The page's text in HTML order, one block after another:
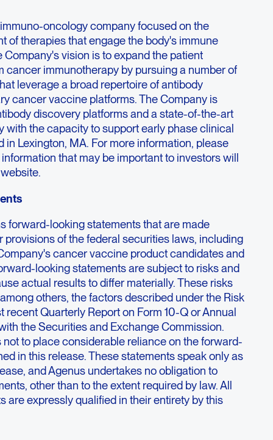
oncology company focused on the
of therapies that engage the body's immune
Company's vision is to expand the patient
cancer immunotherapy by pursuing a number of
leverage a broad repertoire of antibody
cancer vaccine platforms. The Company is
discovery platforms and a state-of-the-art
with the capacity to support early phase clinical
in Lexington, MA. For more information, please
information that may be important to investors will
forward-looking statements that are made
provisions of the federal securities laws, including
cancer vaccine product candidates and
looking statements are subject to risks and
actual results to differ materially. These risks
others, the factors described under the Risk
recent Quarterly Report on Form 10-Q or Annual
the Securities and Exchange Commission.
to place considerable reliance on the forward-
in this release. These statements speak only as
and Agenus undertakes no obligation to
other than to the extent required by law. All
are expressly qualified in their entirety by this